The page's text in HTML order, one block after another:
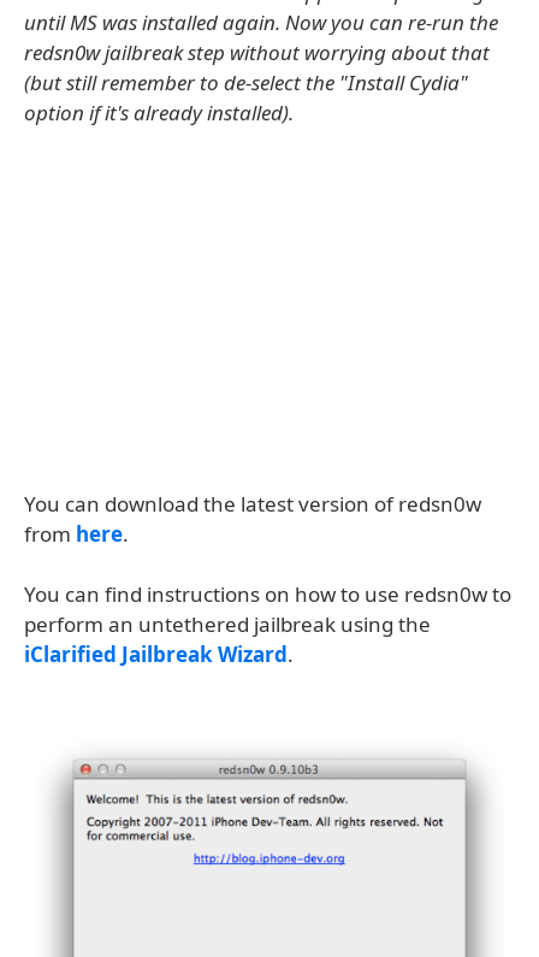
until MS was installed again. Now you can re-run the
redsn0w jailbreak step without worrying about that
(but still remember to de-select the "Install Cydia"
option if it's already installed).
You can download the latest version of redsn0w
from here.
You can find instructions on how to use redsn0w to
perform an untethered jailbreak using the
iClarified Jailbreak Wizard.